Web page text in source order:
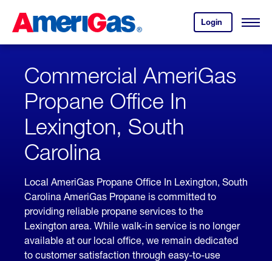
Content
ENTER)
Login
your
account.
Open
Skipped.
Commercial AmeriGas
Propane Office In
Lexington, South
Carolina
Local AmeriGas Propane Office In Lexington, South
Carolina AmeriGas Propane is committed to
providing reliable propane services to the
Lexington area. While walk-in service is no longer
available at our local office, we remain dedicated
to customer satisfaction through easy-to-use